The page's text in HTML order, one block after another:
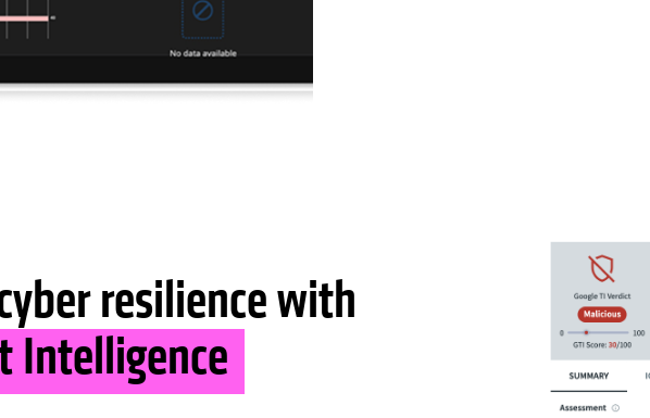
resilience with
Intelligence